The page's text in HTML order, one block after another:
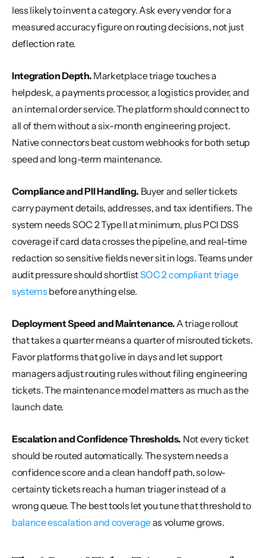
less likely to invent a category. Ask every vendor for a
measured accuracy figure on routing decisions, not just
deflection rate.
Integration Depth. Marketplace triage touches a
helpdesk, a payments processor, a logistics provider, and
an internal order service. The platform should connect to
all of them without a six-month engineering project.
Native connectors beat custom webhooks for both setup
speed and long-term maintenance.
Compliance and PII Handling. Buyer and seller tickets
carry payment details, addresses, and tax identifiers. The
system needs SOC 2 Type II at minimum, plus PCI DSS
coverage if card data crosses the pipeline, and real-time
redaction so sensitive fields never sit in logs. Teams under
audit pressure should shortlist SOC 2 compliant triage
systems before anything else.
Deployment Speed and Maintenance. A triage rollout
that takes a quarter means a quarter of misrouted tickets.
Favor platforms that go live in days and let support
managers adjust routing rules without filing engineering
tickets. The maintenance model matters as much as the
launch date.
Escalation and Confidence Thresholds. Not every ticket
should be routed automatically. The system needs a
confidence score and a clean handoff path, so low-
certainty tickets reach a human triager instead of a
wrong queue. The best tools let you tune that threshold to
balance escalation and coverage as volume grows.